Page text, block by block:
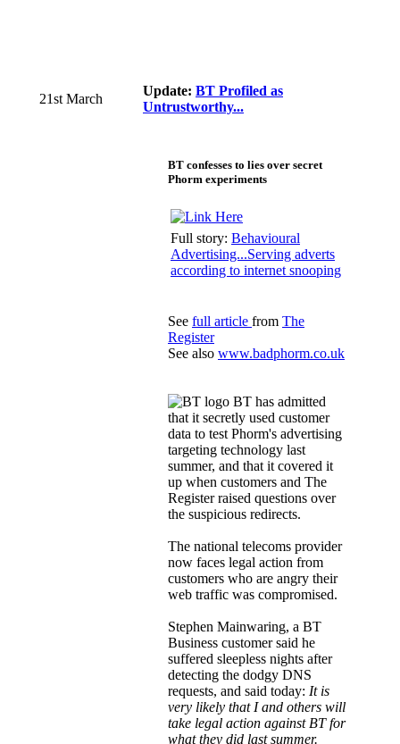
21st March
Update: BT Profiled as
Untrustworthy...
BT confesses to lies over secret
Phorm experiments
Full story: Behavioural
Advertising...Serving adverts
according to internet snooping
See full article from The
Register
See also www.badphorm.co.uk
BT has admitted
that it secretly used customer
data to test Phorm's advertising
targeting technology last
summer, and that it covered it
up when customers and The
Register raised questions over
the suspicious redirects.
The national telecoms provider
now faces legal action from
customers who are angry their
web traffic was compromised.
Stephen Mainwaring, a BT
Business customer said he
suffered sleepless nights after
detecting the dodgy DNS
requests, and said today: It is
very likely that I and others will
take legal action against BT for
what they did last summer.